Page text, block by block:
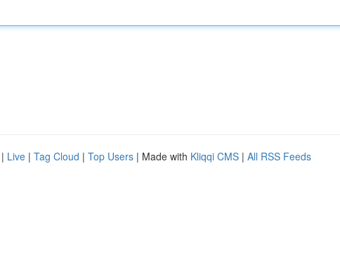
| Live | Tag Cloud | Top Users | Made with Kliqqi CMS | All RSS Feeds